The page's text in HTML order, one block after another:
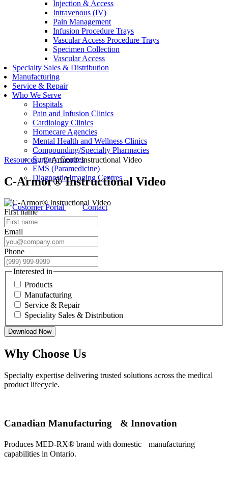
Injection & Access
Intravenous (IV)
Pain Management
Infusion Procedure Trays
Vascular Access Procedure Trays
Specimen Collection
Vascular Access
Specialty Sales & Distribution
Manufacturing
Service & Repair
Who We Serve
Hospitals
Pain and Infusion Clinics
Cardiology Clinics
Homecare Agencies
Mental Health and Wellness Clinics
Compounding/Specialty Pharmacies
Surgery Centres
EMS (Paramedicine)
Diagnostic Imaging Centres
Customer Portal Contact
Resources / C-Armor® Instructional Video
C-Armor® Instructional Video
First name
Email
Phone
Interested in
Products
Manufacturing
Service & Repair
Speciality Sales & Distribution
Download Now
Why Choose Us
Specialty expertise delivering trusted solutions across the medical
product lifecycle.
Canadian Manufacturing & Innovation
Produces MED-RX® brand with domestic manufacturing
capabilities in Ontario.